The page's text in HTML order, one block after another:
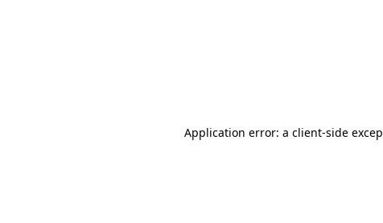
Application error: a client-side